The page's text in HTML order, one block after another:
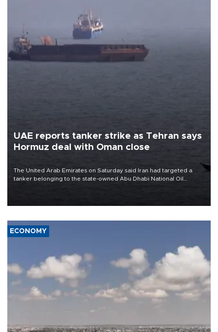
UAE reports tanker strike as Tehran says
Hormuz deal with Oman close
The United Arab Emirates on Saturday said Iran had targeted a
tanker belonging to the state-owned Abu Dhabi National Oil
ECONOMY